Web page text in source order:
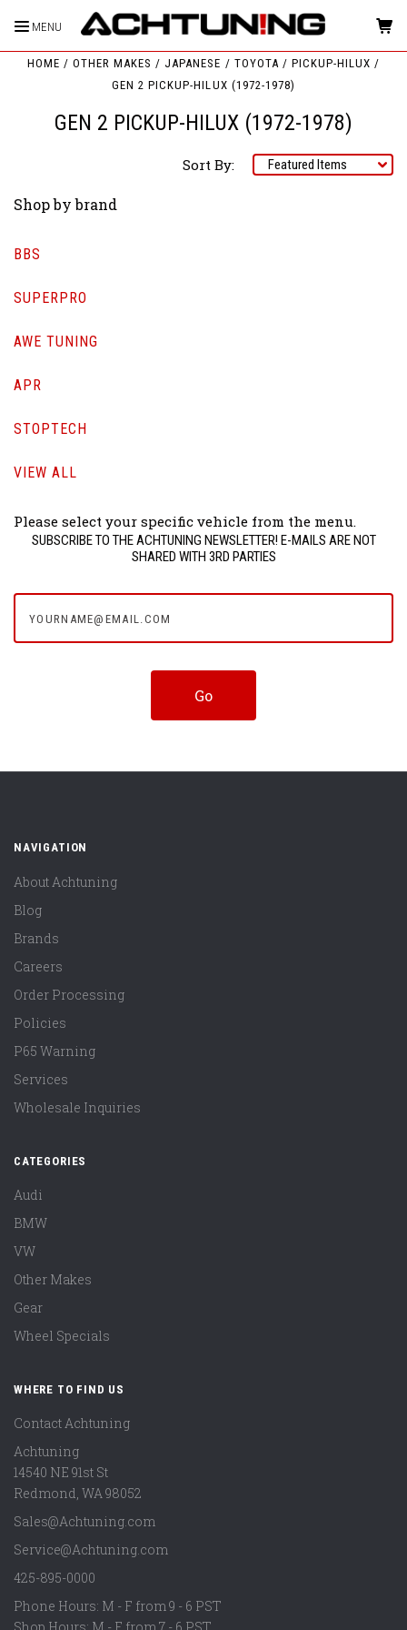
MENU
HOME OTHER MAKES JAPANESE TOYOTA
PICKUP-HILUX
GEN 2 PICKUP-HILUX (1972-1978)
GEN 2 PICKUP-HILUX (1972-1978)
Sort By:
Shop by brand
BBS
SUPERPRO
AWE TUNING
APR
STOPTECH
VIEW ALL
Please select your specific vehicle from the menu.
SUBSCRIBE TO THE ACHTUNING NEWSLETTER! E-MAILS ARE NOT
SHARED WITH 3RD PARTIES
NAVIGATION
About Achtuning
Blog
Brands
Careers
Order Processing
Policies
P65 Warning
Services
Wholesale Inquiries
CATEGORIES
Audi
BMW
VW
Other Makes
Gear
Wheel Specials
WHERE TO FIND US
Contact Achtuning
Achtuning
14540 NE 91st St
Redmond, WA98052
Sales@Achtuning.com
Service@Achtuning.com
425-895-0000
Phone Hours: M - F from 9 - 6 PST